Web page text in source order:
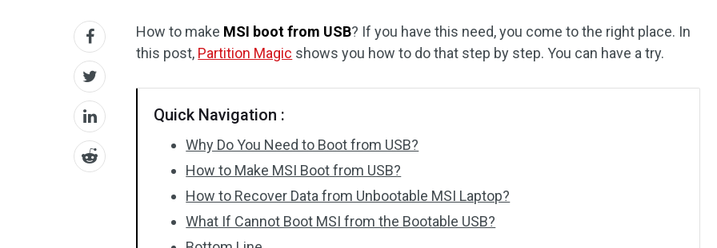
How to make MSI boot from USB? If you have this need, you come to the right place. In
this post, Partition Magic shows you how to do that step by step. You can have a try.
Quick Navigation :
Why Do You Need to Boot from USB?
How to Make MSI Boot from USB?
How to Recover Data from Unbootable MSI Laptop?
What If Cannot Boot MSI from the Bootable USB?